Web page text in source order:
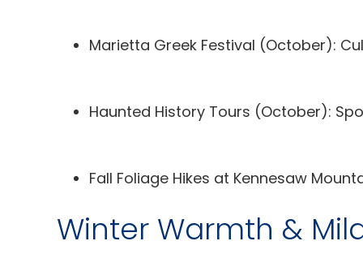
Marietta Greek Festival (October):
Haunted History Tours (October):
Fall Foliage Hikes at Kennesaw
Winter Warmth &